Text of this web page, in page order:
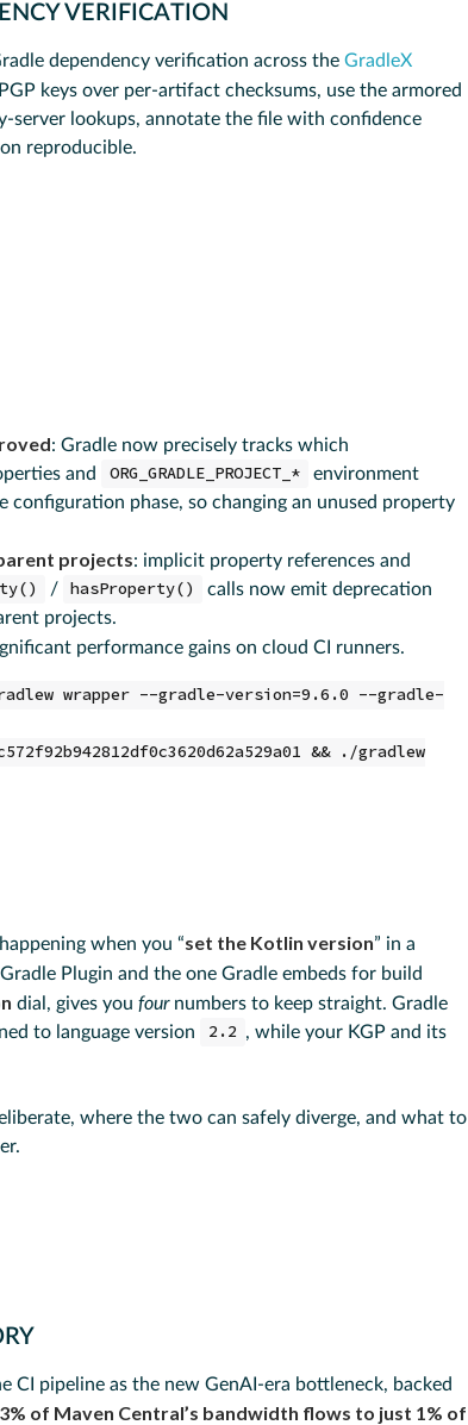
VERIFICATION
dependency verification across the GradleX
keys over per-artifact checksums, use the armored
server lookups, annotate the file with confidence
reproducible.
: Gradle now precisely tracks which
and ORG_GRADLE_PROJECT_*
environment
configuration phase, so changing an unused property
projects: implicit property references and
/ hasProperty()
calls now emit deprecation
projects.
performance gains on cloud CI runners.
wrapper --gradle-version=9.6.0 --gradle-
&& ./gradlew
when you “set the Kotlin version” in a
Plugin and the one Gradle embeds for build
dial, gives you fournumbers to keep straight. Gradle
to language version 2.2 , while your KGP and its
where the two can safely diverge, and what to
CI pipeline as the new GenAI-era bottleneck, backed
of Maven Central’s bandwidth flows to just 1% of